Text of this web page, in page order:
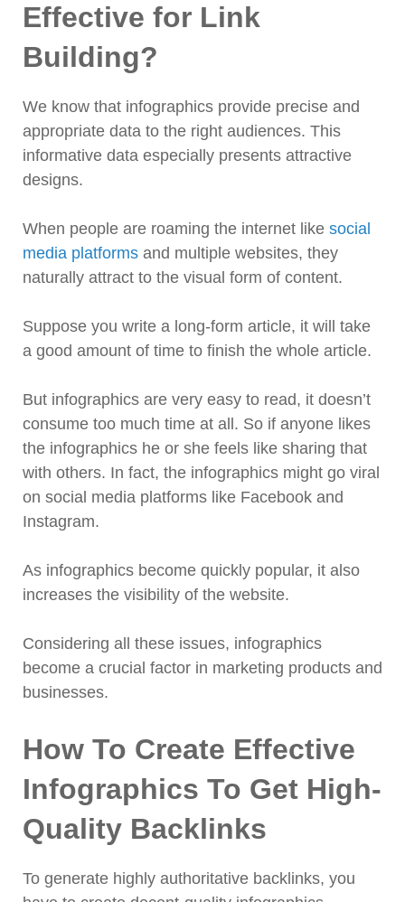
Effective for Link
Building?
We know that infographics provide precise and
appropriate data to the right audiences. This
informative data especially presents attractive
designs.
When people are roaming the internet like social
media platforms and multiple websites, they
naturally attract to the visual form of content.
Suppose you write a long-form article, it will take
a good amount of time to finish the whole article.
But infographics are very easy to read, it doesn’t
consume too much time at all. So if anyone likes
the infographics he or she feels like sharing that
with others. In fact, the infographics might go viral
on social media platforms like Facebook and
Instagram.
As infographics become quickly popular, it also
increases the visibility of the website.
Considering all these issues, infographics
become a crucial factor in marketing products and
businesses.
How To Create Effective
Infographics To Get High-
Quality Backlinks
To generate highly authoritative backlinks, you